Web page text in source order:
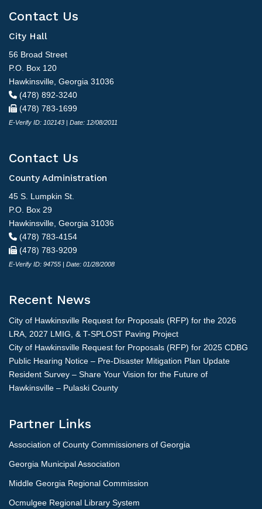
Contact Us
City Hall
56 Broad Street
P.O. Box 120
Hawkinsville, Georgia 31036
(478) 892-3240
(478) 783-1699
E-Verify ID: 102143 | Date: 12/08/2011
Contact Us
County Administration
45 S. Lumpkin St.
P.O. Box 29
Hawkinsville, Georgia 31036
(478) 783-4154
(478) 783-9209
E-Verify ID: 94755 | Date: 01/28/2008
Recent News
City of Hawkinsville Request for Proposals (RFP) for the 2026
LRA, 2027 LMIG, & T-SPLOST Paving Project
City of Hawkinsville Request for Proposals (RFP) for 2025 CDBG
Public Hearing Notice – Pre-Disaster Mitigation Plan Update
Resident Survey – Share Your Vision for the Future of
Hawkinsville – Pulaski County
Partner Links
Association of County Commissioners of Georgia
Georgia Municipal Association
Middle Georgia Regional Commission
Ocmulgee Regional Library System